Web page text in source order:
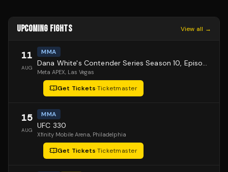
UPCOMING FIGHTS View all →
11
AUG
MMA
Dana White's Contender Series Season 10, Episode 1
Meta APEX, Las Vegas
Get Tickets·Ticketmaster
15
AUG
MMA
UFC 330
Xfinity Mobile Arena, Philadelphia
Get Tickets·Ticketmaster